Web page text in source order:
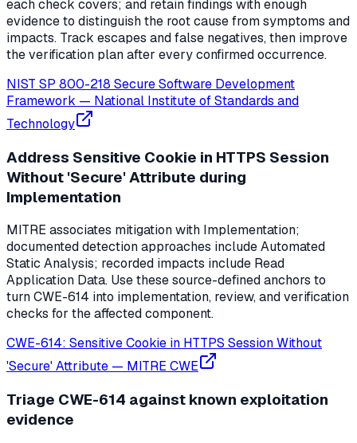
each check covers; and retain findings with enough
evidence to distinguish the root cause from symptoms and
impacts. Track escapes and false negatives, then improve
the verification plan after every confirmed occurrence.
NIST SP 800-218 Secure Software Development
Framework — National Institute of Standards and
Technology
Address Sensitive Cookie in HTTPS Session
Without 'Secure' Attribute during
Implementation
MITRE associates mitigation with Implementation;
documented detection approaches include Automated
Static Analysis; recorded impacts include Read
Application Data. Use these source-defined anchors to
turn CWE-614 into implementation, review, and verification
checks for the affected component.
CWE-614: Sensitive Cookie in HTTPS Session Without
'Secure' Attribute — MITRE CWE
Triage CWE-614 against known exploitation
evidence